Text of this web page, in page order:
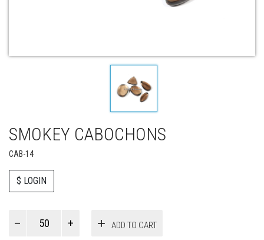
SMOKEY CABOCHONS
CAB-14
$ LOGIN
ADD TO CART